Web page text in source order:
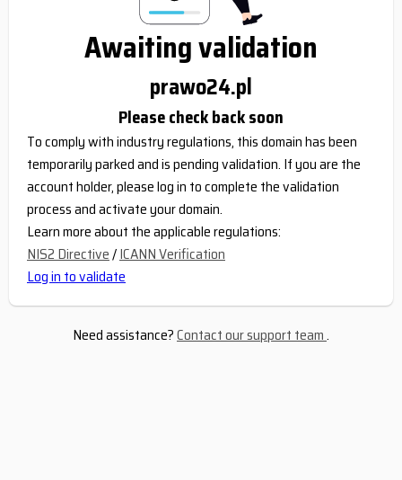
Awaiting validation
prawo24.pl
Please check back soon
To comply with industry regulations, this domain has been
temporarily parked and is pending validation. If you are the
account holder, please log in to complete the validation
process and activate your domain.
Learn more about the applicable regulations:
NIS2 Directive/ICANN Verification
Log in to validate
Need assistance?Contact our support team.